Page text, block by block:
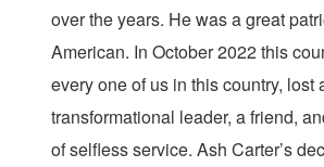
over the years. He was a great
American. In October 2022 this
every one of us in this country, lost
transformational leader, a friend,
of selfless service. Ash Carter’s